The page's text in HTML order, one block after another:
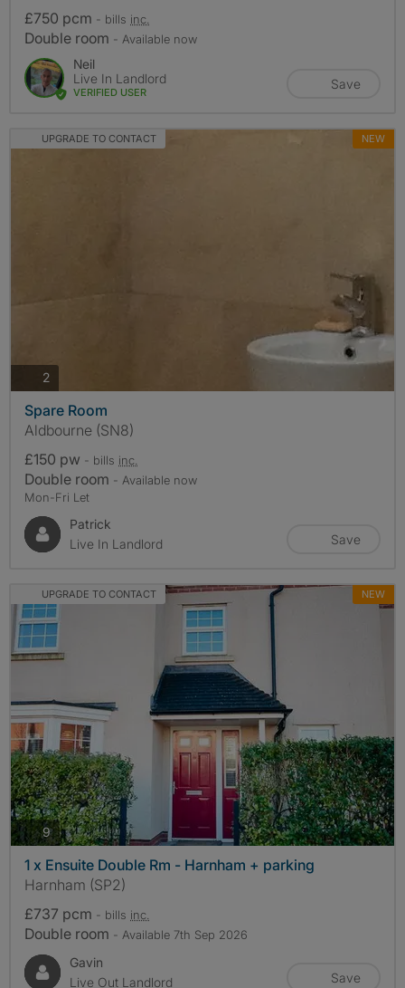
£750 pcm - bills inc.
Double room - Available now
Neil
Live In Landlord
VERIFIED USER
Save
UPGRADE TO CONTACT NEW
2photos
Spare Room
Aldbourne (SN8)
£150 pw - bills inc.
Double room - Available now
Mon-Fri Let
Patrick
Live In Landlord
Save
UPGRADE TO CONTACT NEW
9photos
1 x Ensuite Double Rm - Harnham + parking
Harnham (SP2)
£737 pcm - bills inc.
Double room - Available 7th Sep 2026
Gavin
Live Out Landlord
Save